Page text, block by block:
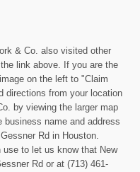
& Co. also visited other
link above. If you are the
on the left to "Claim
directions from your location
by viewing the larger map
business name and address
Rd in Houston.
to let us know that New
Rd or at (713) 461-